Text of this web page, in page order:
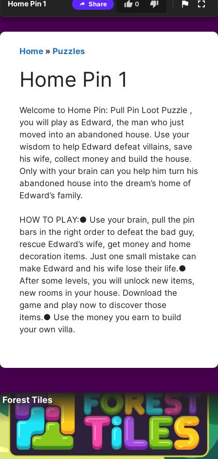
Home Pin 1 Share 0
Home » Puzzles
Home Pin 1
Welcome to Home Pin: Pull Pin Loot Puzzle ,
you will play as Edward, the man who just
moved into an abandoned house. Use your
wisdom to help Edward defeat villains, save
his wife, collect money and build the house.
Only with your brain can you help him turn his
abandoned house into the dream’s home of
Edward’s family.
HOW TO PLAY:● Use your brain, pull the pin
bars in the right order to defeat the bad guy,
rescue Edward’s wife, get money and home
decoration items. Just one small mistake can
make Edward and his wife lose their life.●
After some levels, you will unlock new items,
new rooms in your house. Download the
game and play now to discover those
items.● Use the money you earn to build
your own villa.
Forest Tiles